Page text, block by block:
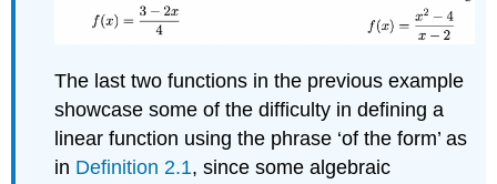
The last two functions in the previous example
showcase some of the difficulty in defining a
linear function using the phrase ‘of the form’ as
in Definition 2.1, since some algebraic